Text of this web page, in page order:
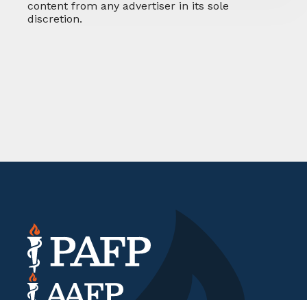
content from any advertiser in its sole
discretion.